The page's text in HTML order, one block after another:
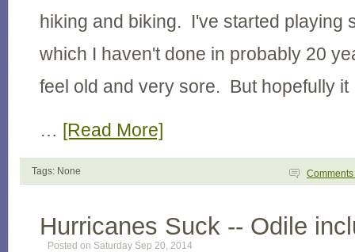
hiking and biking. I've started playing
which I haven't done in probably 20
feel old and very sore. But hopefully it
… [Read More]
Tags: None Comments
Hurricanes Suck -- Odile
Posted on Saturday Sep 20, 2014